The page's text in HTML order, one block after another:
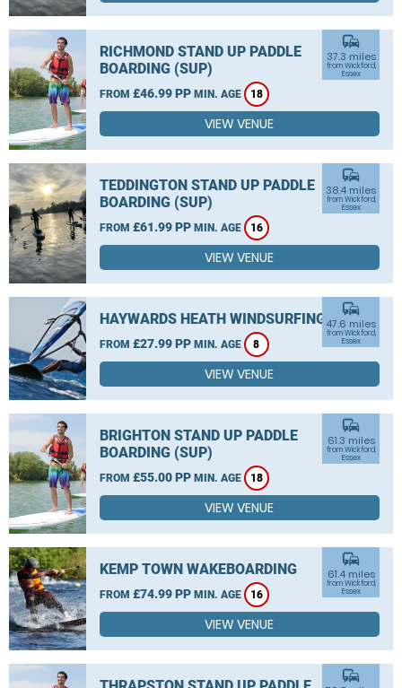
RICHMOND STAND UP PADDLE
BOARDING (SUP)
FROM £46.99 PP MIN. AGE 18
commute
37.3 miles
from Wickford,
Essex
VIEW VENUE
TEDDINGTON STAND UP PADDLE
BOARDING (SUP)
FROM £61.99 PP MIN. AGE 16
commute
38.4 miles
from Wickford,
Essex
VIEW VENUE
HAYWARDS HEATH WINDSURFING
FROM £27.99 PP MIN. AGE 8
commute
47.6 miles
from Wickford,
Essex
VIEW VENUE
BRIGHTON STAND UP PADDLE
BOARDING (SUP)
FROM £55.00 PP MIN. AGE 18
commute
61.3 miles
from Wickford,
Essex
VIEW VENUE
KEMP TOWN WAKEBOARDING
FROM £74.99 PP MIN. AGE 16
commute
61.4 miles
from Wickford,
Essex
VIEW VENUE
commute